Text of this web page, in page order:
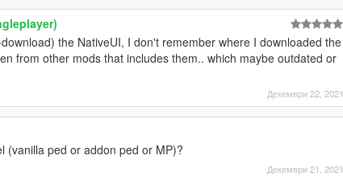
the NativeUI, I don't remember where I downloaded the
from other mods that includes them.. which maybe outdated or
Декември 22, 2021
(vanilla ped or addon ped or MP)?
Декември 21, 2021